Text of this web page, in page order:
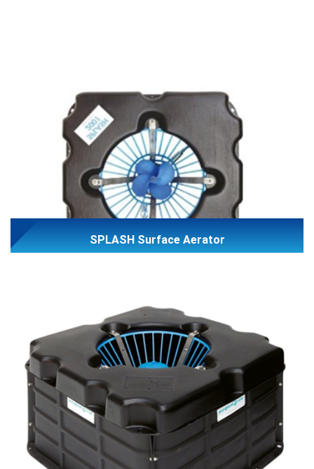
SPLASH Surface Aerator